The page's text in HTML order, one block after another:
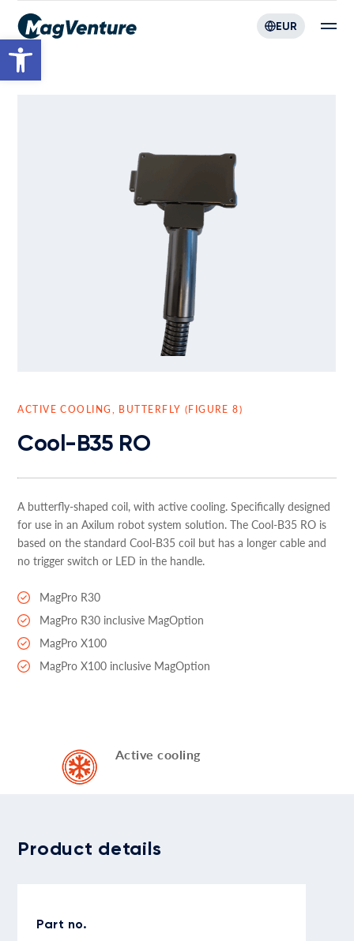
Open toolbar
EUR
ACTIVE COOLING, BUTTERFLY (FIGURE 8)
Cool-B35 RO
A butterfly-shaped coil, with active cooling. Specifically designed
for use in an Axilum robot system solution. The Cool-B35 RO is
based on the standard Cool-B35 coil but has a longer cable and
no trigger switch or LED in the handle.
MagPro R30
MagPro R30 inclusive MagOption
MagPro X100
MagPro X100 inclusive MagOption
Active cooling
Product details
Part no.